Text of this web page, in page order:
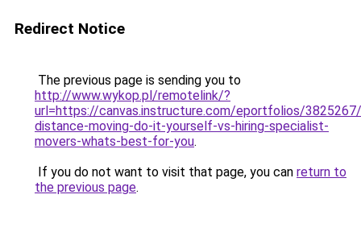
Redirect Notice
The previous page is sending you to
http://www.wykop.pl/remotelink/?
url=https://canvas.instructure.com/eportfolios/
distance-moving-do-it-yourself-vs-hiring-specialist-
movers-whats-best-for-you.
If you do not want to visit that page, you can return to
the previous page.